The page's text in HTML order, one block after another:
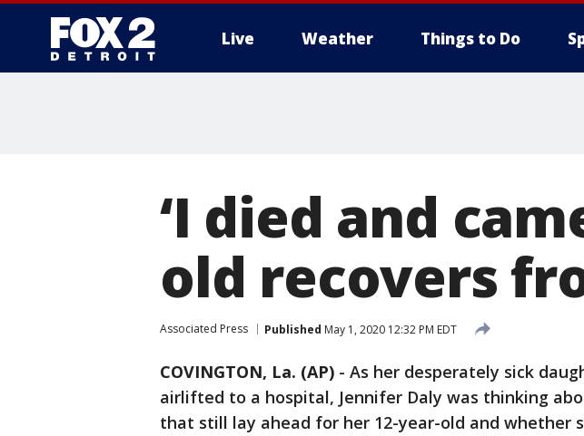
Live Weather Things to Do
‘I died and
old recovers
Associated Press Published May 1, 2020 12:32 PM EDT
COVINGTON, La. (AP) - As her desperately sick
airlifted to a hospital, Jennifer Daly was thinking
that still lay ahead for her 12-year-old and whether